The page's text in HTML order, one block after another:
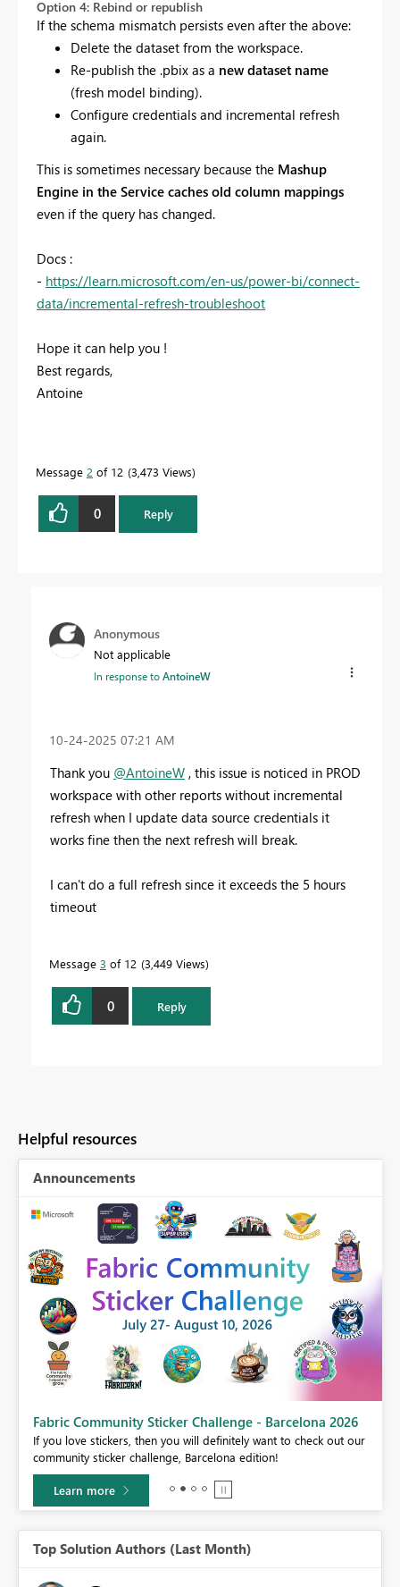
Option 4: Rebind or republish
If the schema mismatch persists even after the above:
Delete the dataset from the workspace.
Re-publish the .pbix as a new dataset name
(fresh model binding).
Configure credentials and incremental refresh
again.
This is sometimes necessary because the Mashup
Engine in the Service caches old column mappings
even if the query has changed.
Docs :
- https://learn.microsoft.com/en-us/power-bi/connect-
data/incremental-refresh-troubleshoot
Hope it can help you !
Best regards,
Antoine
Message 2 of 12 3,473 Views
0 Reply
Anonymous
Not applicable
In response toAntoineW
‎10-24-2025 07:21 AM
Thank you @AntoineW , this issue is noticed in PROD
workspace with other reports without incremental
refresh when I update data source credentials it
works fine then the next refresh will break.
I can't do a full refresh since it exceeds the 5 hours
timeout
Message 3 of 12 3,449 Views
0 Reply
Helpful resources
Announcements
Fabric Community Sticker Challenge - Barcelona 2026
If you love stickers, then you will definitely want to check out our
community sticker challenge, Barcelona edition!
Learn more
Top Solution Authors (Last Month)